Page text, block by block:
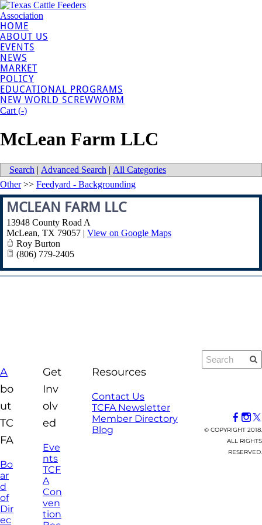
HOME
ABOUT US
EVENTS
NEWS
MARKET
POLICY
EDUCATIONAL PROGRAMS
NEW WORLD SCREWWORM
Cart (-)
McLean Farm LLC
Search | Advanced Search | All Categories
Other>> Feedyard - Backgrounding
MCLEAN FARM LLC
13948 County Road A
McLean, TX 79057 | View on Google Maps
Roy Burton
(806) 779-2405
A
bo
ut
TC
FA
Bo
ar
d
of
Dir
ec
Get
Inv
olv
ed
Eve
nts
TCF
A
Con
ven
tion
Resources
Contact Us
TCFA Newsletter
Member Directory
Blog
© COPYRIGHT 2018.
ALL RIGHTS
RESERVED.